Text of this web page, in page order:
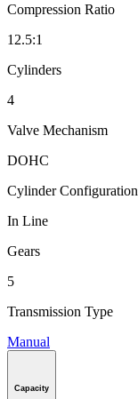
Compression Ratio
12.5:1
Cylinders
4
Valve Mechanism
DOHC
Cylinder Configuration
In Line
Gears
5
Transmission Type
Manual
Capacity